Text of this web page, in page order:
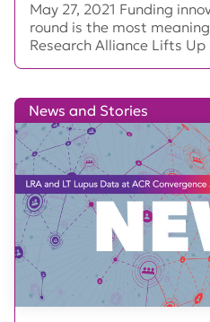
May 27, 2021 Funding
round is the most
Research Alliance Lifts Up
News and Stories